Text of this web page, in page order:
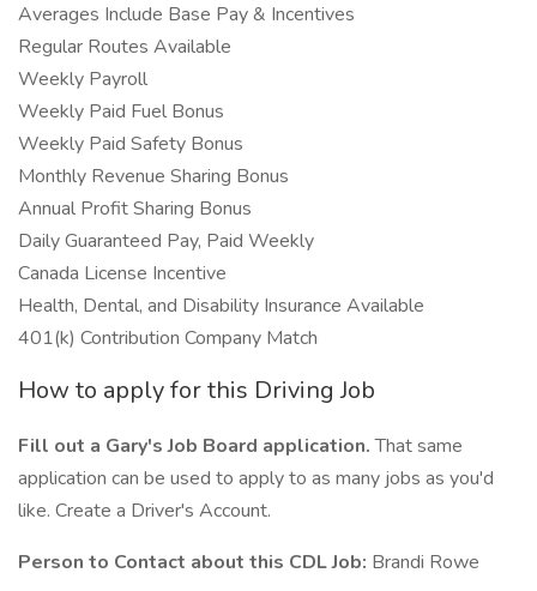
Averages Include Base Pay & Incentives
Regular Routes Available
Weekly Payroll
Weekly Paid Fuel Bonus
Weekly Paid Safety Bonus
Monthly Revenue Sharing Bonus
Annual Profit Sharing Bonus
Daily Guaranteed Pay, Paid Weekly
Canada License Incentive
Health, Dental, and Disability Insurance Available
401(k) Contribution Company Match
How to apply for this Driving Job
Fill out a Gary's Job Board application.That same
application can be used to apply to as many jobs as you'd
like. Create a Driver's Account.
Person to Contact about this CDL Job: Brandi Rowe